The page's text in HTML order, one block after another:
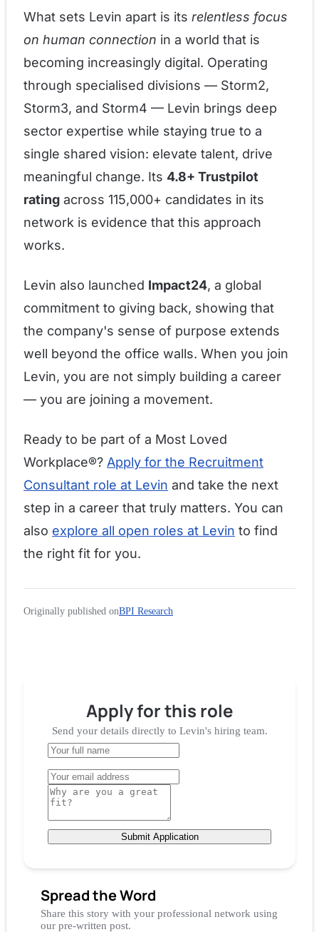
What sets Levin apart is its relentless focus
on human connection in a world that is
becoming increasingly digital. Operating
through specialised divisions — Storm2,
Storm3, and Storm4 — Levin brings deep
sector expertise while staying true to a
single shared vision: elevate talent, drive
meaningful change. Its 4.8+ Trustpilot
rating across 115,000+ candidates in its
network is evidence that this approach
works.
Levin also launched Impact24, a global
commitment to giving back, showing that
the company's sense of purpose extends
well beyond the office walls. When you join
Levin, you are not simply building a career
— you are joining a movement.
Ready to be part of a Most Loved
Workplace®? Apply for the Recruitment
Consultant role at Levin and take the next
step in a career that truly matters. You can
also explore all open roles at Levin to find
the right fit for you.
Originally published onBPI Research
Apply forthis role
Send your details directly to Levin's hiring team.
Submit Application
Spread the Word
Share this story with your professional network using
our pre-written post.